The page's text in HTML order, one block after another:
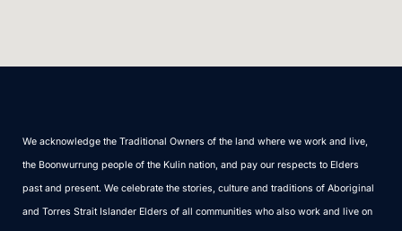
We acknowledge the Traditional Owners of the land where we work and live,
the Boonwurrung people of the Kulin nation, and pay our respects to Elders
past and present. We celebrate the stories, culture and traditions of Aboriginal
and Torres Strait Islander Elders of all communities who also work and live on